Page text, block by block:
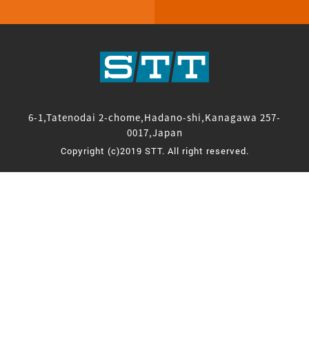
6-1,Tatenodai 2-chome,Hadano-shi,Kanagawa 257-
0017,Japan
Copyright (c)2019 STT. All right reserved.